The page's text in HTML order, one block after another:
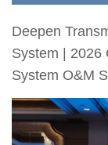
Deepen
System | 2026
System O&M